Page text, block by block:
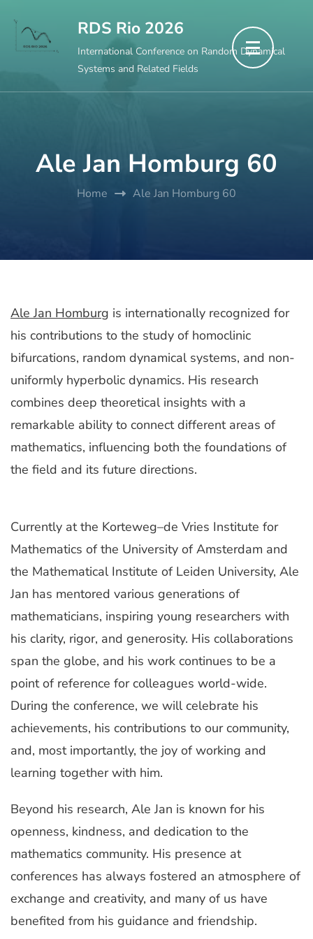
content
RDS Rio 2026
International Conference on Random Dynamical
Systems and Related Fields
Ale Jan Homburg 60
Home Ale Jan Homburg 60
Ale Jan Homburg is internationally recognized for
his contributions to the study of homoclinic
bifurcations, random dynamical systems, and non-
uniformly hyperbolic dynamics. His research
combines deep theoretical insights with a
remarkable ability to connect different areas of
mathematics, influencing both the foundations of
the field and its future directions.
Currently at the Korteweg–de Vries Institute for
Mathematics of the University of Amsterdam and
the Mathematical Institute of Leiden University, Ale
Jan has mentored various generations of
mathematicians, inspiring young researchers with
his clarity, rigor, and generosity. His collaborations
span the globe, and his work continues to be a
point of reference for colleagues world-wide.
During the conference, we will celebrate his
achievements, his contributions to our community,
and, most importantly, the joy of working and
learning together with him.
Beyond his research, Ale Jan is known for his
openness, kindness, and dedication to the
mathematics community. His presence at
conferences has always fostered an atmosphere of
exchange and creativity, and many of us have
benefited from his guidance and friendship.